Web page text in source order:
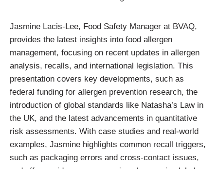
Jasmine Lacis-Lee, Food Safety Manager at BVAQ,
provides the latest insights into food allergen
management, focusing on recent updates in allergen
analysis, recalls, and international legislation. This
presentation covers key developments, such as
federal funding for allergen prevention research, the
introduction of global standards like Natasha’s Law in
the UK, and the latest advancements in quantitative
risk assessments. With case studies and real-world
examples, Jasmine highlights common recall triggers,
such as packaging errors and cross-contact issues,